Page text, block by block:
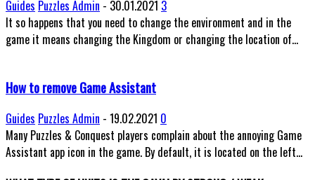
Guides Puzzles Admin - 30.01.2021 3
It so happens that you need to change the environment and in the
game it means changing the Kingdom or changing the location of...
How to remove Game Assistant
Guides Puzzles Admin - 19.02.2021 0
Many Puzzles & Conquest players complain about the annoying Game
Assistant app icon in the game. By default, it is located on the left...